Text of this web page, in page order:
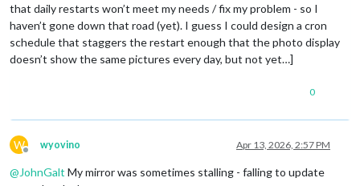
that daily restarts won’t meet my needs / fix my problem - so I
haven’t gone down that road (yet). I guess I could design a cron
schedule that staggers the restart enough that the photo display
doesn’t show the same pictures every day, but not yet…]
0
W
Offline
wyovino Apr 13, 2026, 2:57 PM
@JohnGalt My mirror was sometimes stalling - falling to update